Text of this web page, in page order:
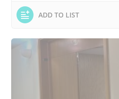
ADD TO LIST